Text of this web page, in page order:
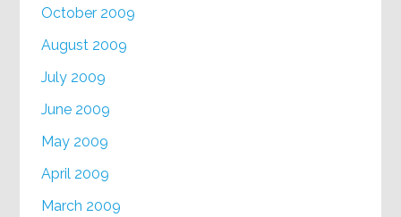
October 2009
August 2009
July 2009
June 2009
May 2009
April 2009
March 2009